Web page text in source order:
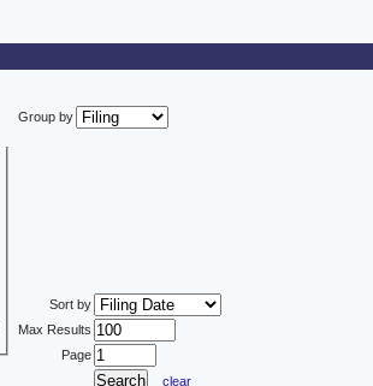
Group by
Sort by
Max Results
Page
clear